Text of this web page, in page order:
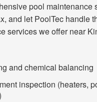
pool maintenance
and let PoolTec handle
services we offer near
and chemical balancing
inspection (heaters,